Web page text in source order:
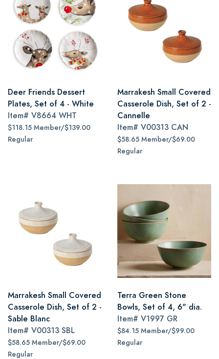
Deer Friends Dessert
Plates, Set of 4 - White
Item# V8664 WHT
$118.15 Member/$139.00
Regular
Marrakesh Small Covered
Casserole Dish, Set of 2 -
Cannelle
Item# V00313 CAN
$58.65 Member/$69.00
Regular
Marrakesh Small Covered
Casserole Dish, Set of 2 -
Sable Blanc
Item# V00313 SBL
$58.65 Member/$69.00
Regular
Terra Green Stone
Bowls, Set of 4, 6" dia.
Item# V1997 GR
$84.15 Member/$99.00
Regular